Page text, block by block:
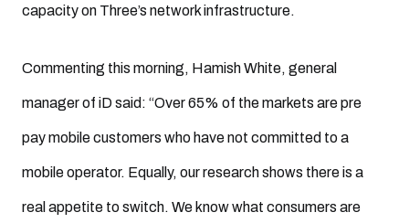
capacity on Three’s network infrastructure.
Commenting this morning, Hamish White, general
manager of iD said: “Over 65% of the markets are pre
pay mobile customers who have not committed to a
mobile operator. Equally, our research shows there is a
real appetite to switch. We know what consumers are